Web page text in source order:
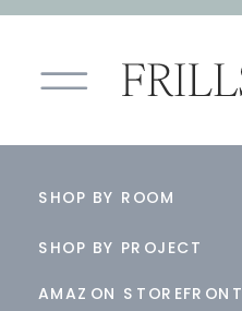
AMAZON STOREFRONT
SHOP BY PROJECT
SHOP BY ROOM